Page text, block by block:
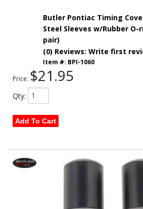
Butler Pontiac Timing
Steel Sleeves w/Rubber O-
pair)
(0) Reviews: Write first
Item #: BPI-1060
Price: $21.95
Qty:
Add To Cart